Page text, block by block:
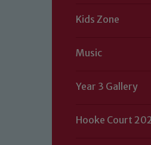
Kids Zone
Music
Year 3 Gallery
Hooke Court